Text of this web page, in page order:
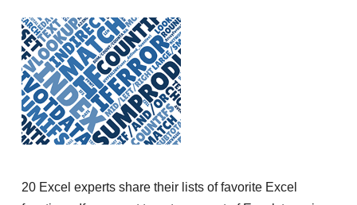
20 Excel experts share their lists of favorite Excel